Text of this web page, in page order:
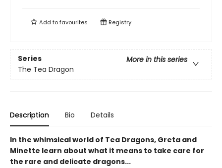
Add tofavourites Registry
Series
More in this series
The Tea Dragon
Description Bio Details
In the whimsical world of Tea Dragons, Greta and
Minette learn about what it means to take care for
the rare and delicate dragons...